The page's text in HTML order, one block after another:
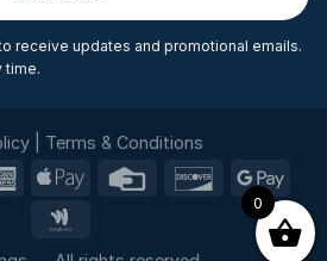
receive updates and promotional emails.
time.
| Terms & Conditions
0